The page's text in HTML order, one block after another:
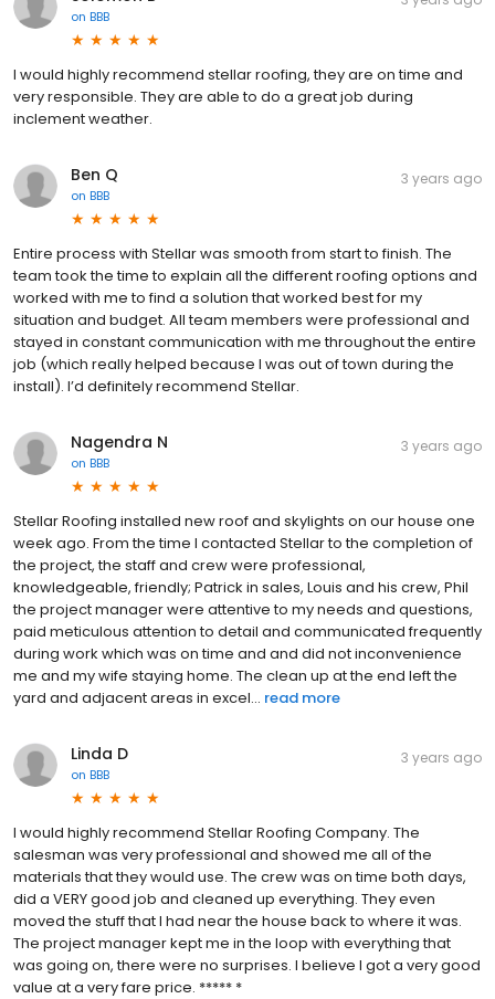
on BBB
I would highly recommend stellar roofing, they are on time and
very responsible. They are able to do a great job during
inclement weather.
Ben Q
on BBB
3 years ago
Entire process with Stellar was smooth from start to finish. The
team took the time to explain all the different roofing options and
worked with me to find a solution that worked best for my
situation and budget. All team members were professional and
stayed in constant communication with me throughout the entire
job (which really helped because I was out of town during the
install). I’d definitely recommend Stellar.
Nagendra N
on BBB
3 years ago
Stellar Roofing installed new roof and skylights on our house one
week ago. From the time I contacted Stellar to the completion of
the project, the staff and crew were professional,
knowledgeable, friendly; Patrick in sales, Louis and his crew, Phil
the project manager were attentive to my needs and questions,
paid meticulous attention to detail and communicated frequently
during work which was on time and and did not inconvenience
me and my wife staying home. The clean up at the end left the
yard and adjacent areas in excel... read more
Linda D
on BBB
3 years ago
I would highly recommend Stellar Roofing Company. The
salesman was very professional and showed me all of the
materials that they would use. The crew was on time both days,
did a VERY good job and cleaned up everything. They even
moved the stuff that I had near the house back to where it was.
The project manager kept me in the loop with everything that
was going on, there were no surprises. I believe I got a very good
value at a very fare price. ***** *